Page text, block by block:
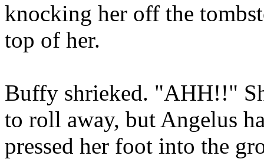
knocking her off the
top of her.
Buffy shrieked. "AHH!!"
to roll away, but Angelus
pressed her foot into the